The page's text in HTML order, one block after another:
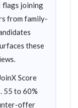
flags joining
from family-
these
Score
55 to 60%
offer